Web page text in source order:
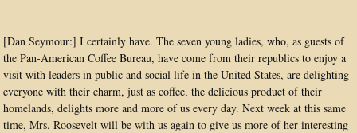
[Dan Seymour:] I certainly have. The seven young ladies, who, as guests of
the Pan-American Coffee Bureau, have come from their republics to enjoy a
visit with leaders in public and social life in the United States, are delighting
everyone with their charm, just as coffee, the delicious product of their
homelands, delights more and more of us every day. Next week at this same
time, Mrs. Roosevelt will be with us again to give us more of her interesting